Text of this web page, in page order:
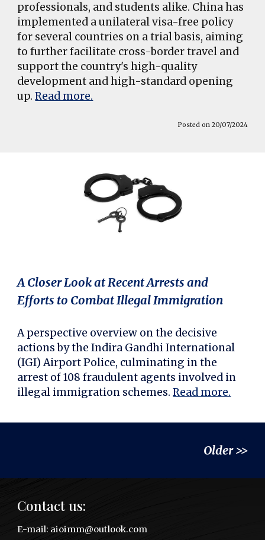
professionals, and students alike. China has
implemented a unilateral visa-free policy
for several countries on a trial basis, aiming
to further facilitate cross-border travel and
support the country's high-quality
development and high-standard opening
up.Read more.
Posted on 20/07/2024
A Closer Look at Recent Arrests and
Efforts to Combat Illegal Immigration
A perspective overview on the decisive
actions by the Indira Gandhi International
(IGI) Airport Police, culminating in the
arrest of 108 fraudulent agents involved in
illegal immigration schemes.Read more.
Older >>
Contact us:
E-mail: aioimm@outlook.com